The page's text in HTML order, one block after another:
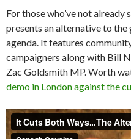
For those who’ve not
presents an alternative to the
agenda. It features
campaigners along with Bill
Zac Goldsmith MP. Worth
demo in London against the